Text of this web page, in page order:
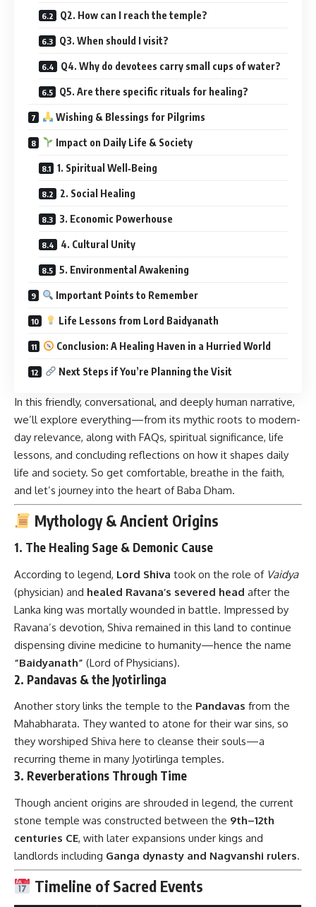
Q2. How can I reach the temple?
Q3. When should I visit?
Q4. Why do devotees carry small cups of water?
Q5. Are there specific rituals for healing?
Wishing & Blessings for Pilgrims
Impact on Daily Life & Society
1. Spiritual Well‑Being
2. Social Healing
3. Economic Powerhouse
4. Cultural Unity
5. Environmental Awakening
Important Points to Remember
Life Lessons from Lord Baidyanath
Conclusion: A Healing Haven in a Hurried World
Next Steps if You’re Planning the Visit
In this friendly, conversational, and deeply human narrative,
we’ll explore everything—from its mythic roots to modern-
day relevance, along with FAQs, spiritual significance, life
lessons, and concluding reflections on how it shapes daily
life and society. So get comfortable, breathe in the faith,
and let’s journey into the heart of Baba Dham.
Mythology & Ancient Origins
1. The Healing Sage & Demonic Cause
According to legend, Lord Shiva took on the role of Vaidya
(physician) and healed Ravana’s severed head after the
Lanka king was mortally wounded in battle. Impressed by
Ravana’s devotion, Shiva remained in this land to continue
dispensing divine medicine to humanity—hence the name
“Baidyanath” (Lord of Physicians).
2. Pandavas & the Jyotirlinga
Another story links the temple to the Pandavas from the
Mahabharata. They wanted to atone for their war sins, so
they worshiped Shiva here to cleanse their souls—a
recurring theme in many Jyotirlinga temples.
3. Reverberations Through Time
Though ancient origins are shrouded in legend, the current
stone temple was constructed between the 9th–12th
centuries CE, with later expansions under kings and
landlords including Ganga dynasty and Nagvanshi rulers.
Timeline of Sacred Events